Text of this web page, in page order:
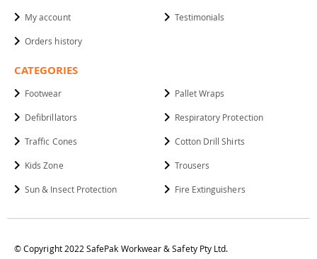
My account
Orders history
Testimonials
CATEGORIES
Footwear
Defibrillators
Traffic Cones
Kids Zone
Sun & Insect Protection
Pallet Wraps
Respiratory Protection
Cotton Drill Shirts
Trousers
Fire Extinguishers
© Copyright 2022 SafePak Workwear & Safety Pty Ltd.